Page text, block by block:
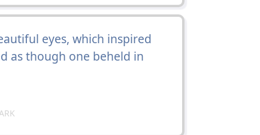
eyes, which inspired
as though one beheld in